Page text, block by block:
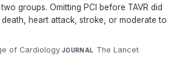
groups. Omitting PCI before TAVR did
heart attack, stroke, or moderate to
of Cardiology·JOURNAL The Lancet·